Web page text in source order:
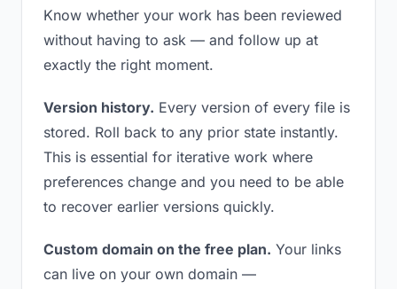
Know whether your work has been reviewed
without having to ask — and follow up at
exactly the right moment.
Version history. Every version of every file is
stored. Roll back to any prior state instantly.
This is essential for iterative work where
preferences change and you need to be able
to recover earlier versions quickly.
Custom domain on the free plan. Your links
can live on your own domain —